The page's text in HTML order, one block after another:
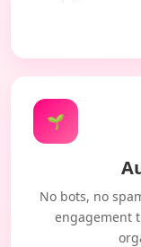
🌱
No bots, no
engagement